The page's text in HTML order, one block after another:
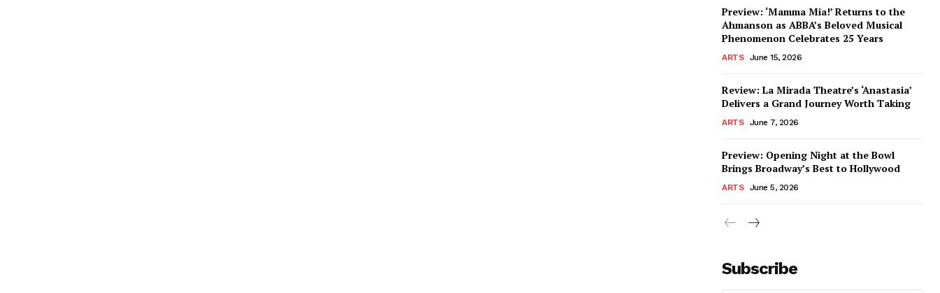
Preview: ‘Mamma Mia!’ Returns to the
Ahmanson as ABBA’s Beloved Musical
Phenomenon Celebrates 25 Years
ARTS June 15, 2026
Review: La Mirada Theatre’s ‘Anastasia’
Delivers a Grand Journey Worth Taking
ARTS June 7, 2026
Preview: Opening Night at the Bowl
Brings Broadway’s Best to Hollywood
ARTS June 5, 2026
Subscribe